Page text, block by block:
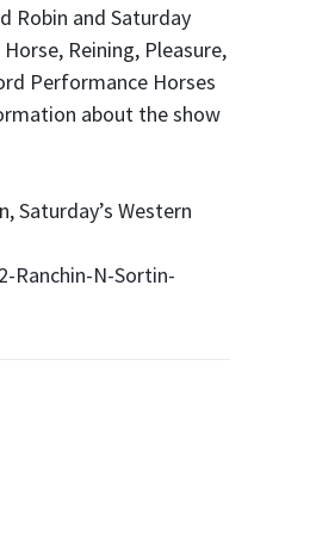
Robin and Saturday
Reining, Pleasure,
Performance Horses
about the show
Saturday’s Western
Ranchin-N-Sortin-